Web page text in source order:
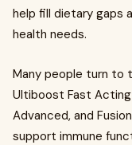
help fill dietary gaps
health needs.
Many people turn to
Ultiboost Fast Acting
Advanced, and
support immune